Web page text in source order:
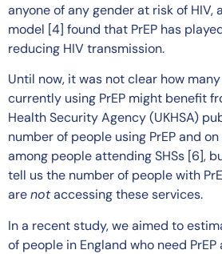
anyone of any gender at risk of HIV,
model [4] found that PrEP has
reducing HIV transmission.
Until now, it was not clear how
currently using PrEP might benefit
Health Security Agency (UKHSA)
number of people using PrEP and
among people attending SHSs [6],
tell us the number of people with
arenotaccessing these services.
In a recent study, we aimed to
of people in England who need